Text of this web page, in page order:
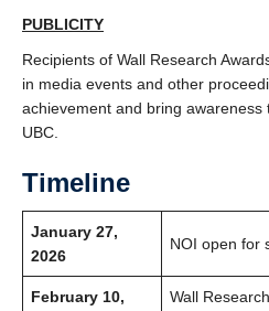
PUBLICITY
Recipients of Wall Research
in media events and other
achievement and bring awareness
UBC.
Timeline
January 27,
2026
NOI open for
February 10,
Wall